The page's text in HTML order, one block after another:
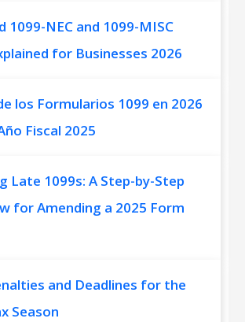
1099-NEC and 1099-MISC
for Businesses 2026
los Formularios 1099 en 2026
Fiscal 2025
Late 1099s: A Step-by-Step
for Amending a 2025 Form
and Deadlines for the
Season